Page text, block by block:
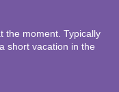
the moment. Typically
short vacation in the